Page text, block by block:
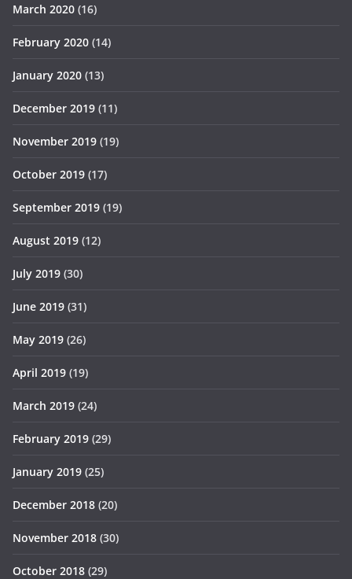
March 2020 (16)
February 2020 (14)
January 2020 (13)
December 2019 (11)
November 2019 (19)
October 2019 (17)
September 2019 (19)
August 2019 (12)
July 2019 (30)
June 2019 (31)
May 2019 (26)
April 2019 (19)
March 2019 (24)
February 2019 (29)
January 2019 (25)
December 2018 (20)
November 2018 (30)
October 2018 (29)